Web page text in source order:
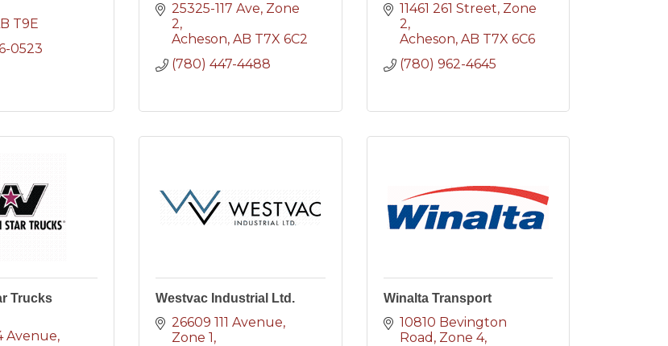
T9E
0523
25325-117 Ave Zone
2
Acheson AB T7X 6C2
(780) 447-4488
11461 261 Street Zone
2
Acheson AB T7X 6C6
(780) 962-4645
Trucks
Avenue
Westvac Industrial Ltd.
26609 111 Avenue
Zone 1
Winalta Transport
10810 Bevington
Road Zone 4